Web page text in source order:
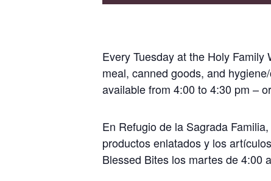
Every Tuesday at the Holy
meal, canned goods, and
available from 4:00 to 4:30 pm –
En Refugio de la Sagrada
productos enlatados y los
Blessed Bites los martes de 4:00